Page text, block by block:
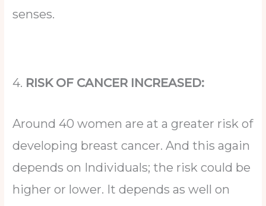
senses.
4. RISK OF CANCER INCREASED:
Around 40 women are at a greater risk of
developing breast cancer. And this again
depends on Individuals; the risk could be
higher or lower. It depends as well on